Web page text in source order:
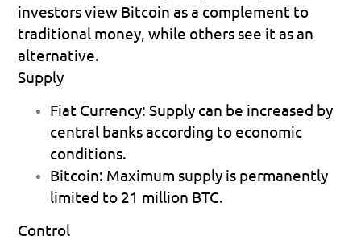
investors view Bitcoin as a complement to
traditional money, while others see it as an
alternative.
Supply
Fiat Currency: Supply can be increased by
central banks according to economic
conditions.
Bitcoin: Maximum supply is permanently
limited to 21 million BTC.
Control